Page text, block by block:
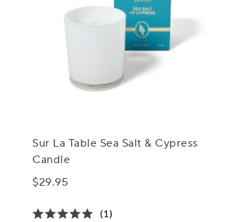
Sur La Table Sea Salt & Cypress
Candle
$29.95
(1)